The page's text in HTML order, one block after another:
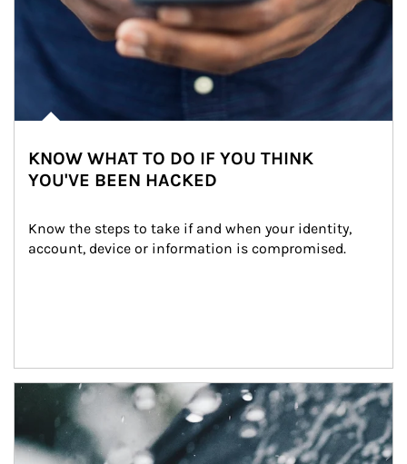
KNOW WHAT TO DO IF YOU THINK
YOU'VE BEEN HACKED
Know the steps to take if and when your identity,
account, device or information is compromised.
Article Image